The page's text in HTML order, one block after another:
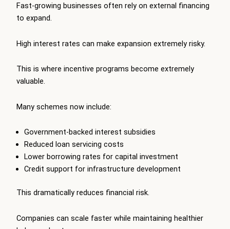
Fast-growing businesses often rely on external financing
to expand.
High interest rates can make expansion extremely risky.
This is where incentive programs become extremely
valuable.
Many schemes now include:
Government-backed interest subsidies
Reduced loan servicing costs
Lower borrowing rates for capital investment
Credit support for infrastructure development
This dramatically reduces financial risk.
Companies can scale faster while maintaining healthier